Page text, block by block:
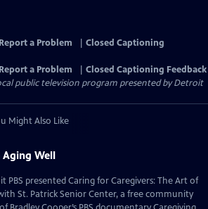
Report a Problem
Closed Captioning
Report a Problem
Closed Captioning Feedback
public television program presented byDetroit
Might Also Like
Well
PBS presented Caring for Caregivers: The Art of
St. Patrick Senior Center, a free community